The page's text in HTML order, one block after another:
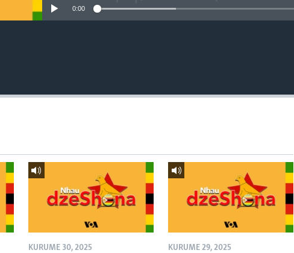
0:00
KURUME 30, 2025 KURUME 29, 2025